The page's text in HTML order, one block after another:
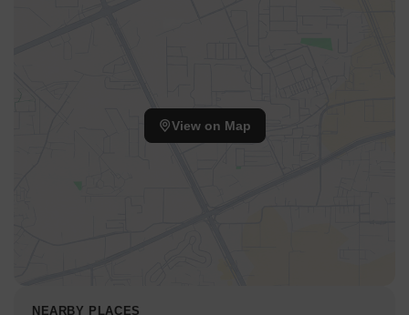
View on Map
NEARBY PLACES